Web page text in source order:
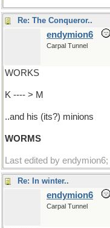
Re: The Conqueror..
endymion6
Carpal Tunnel
WORKS
K ---- > M
..and his (its?) minions
WORMS
Last edited by endymion6;
Re: In winter..
endymion6
Carpal Tunnel